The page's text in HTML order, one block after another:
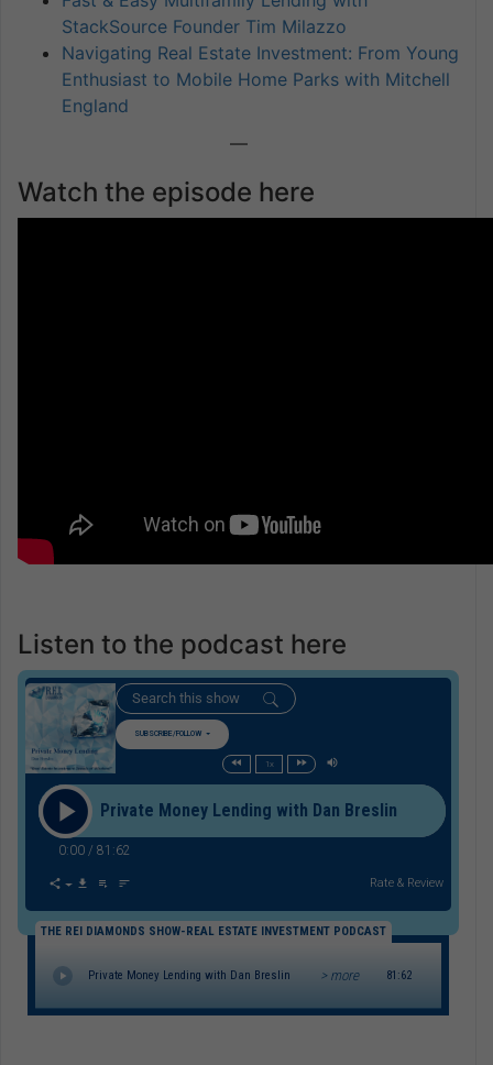
StackSource Founder Tim Milazzo
Navigating Real Estate Investment: From Young
Enthusiast to Mobile Home Parks with Mitchell
England
—
Watch the episode here
Listen to the podcast here
SUBSCRIBE/FOLLOW
1x
Private Money Lending with Dan Breslin
0:00 / 81:62
Rate & Review
THE REI DIAMONDS SHOW-REAL ESTATE INVESTMENT PODCAST
Private Money Lending with Dan Breslin > more 81:62